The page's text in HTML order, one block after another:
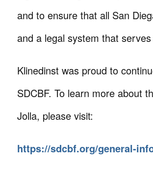
and to ensure that all San
and a legal system that
Klinedinst was proud to
SDCBF. To learn more about
Jolla, please visit:
https://sdcbf.org/general-